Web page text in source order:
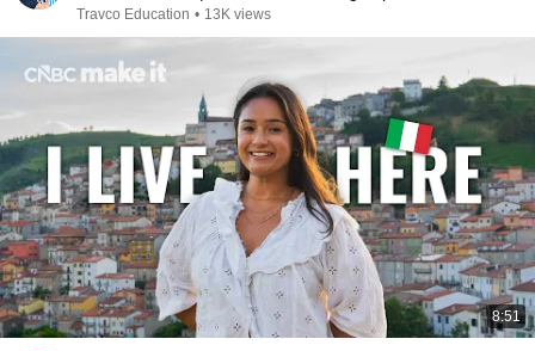
Travco Education • 13K views
8:51